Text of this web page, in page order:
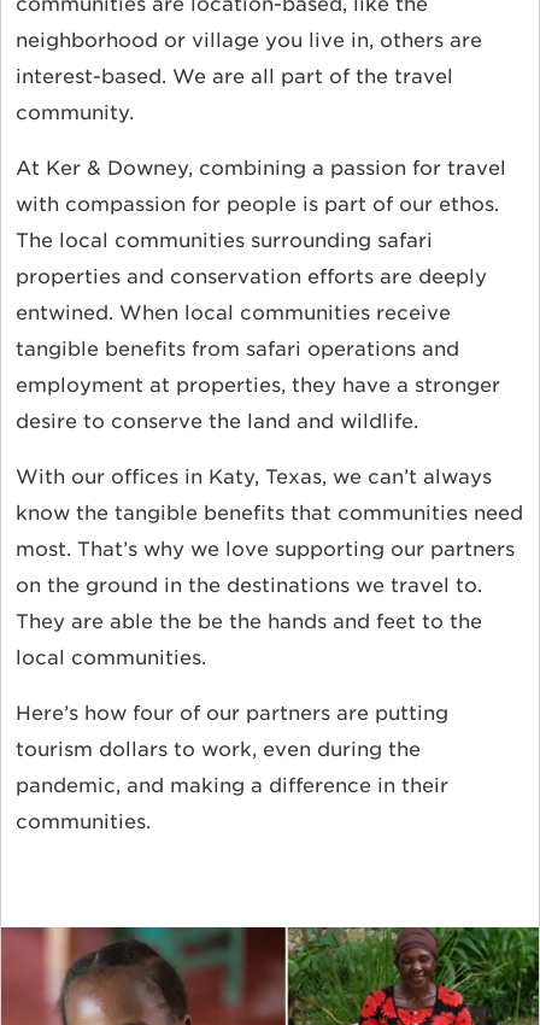
neighborhood or village you live in, others are
interest-based. We are all part of the travel
community.
At Ker & Downey, combining a passion for travel
with compassion for people is part of our ethos.
The local communities surrounding safari
properties and conservation efforts are deeply
entwined. When local communities receive
tangible benefits from safari operations and
employment at properties, they have a stronger
desire to conserve the land and wildlife.
With our offices in Katy, Texas, we can’t always
know the tangible benefits that communities need
most. That’s why we love supporting our partners
on the ground in the destinations we travel to.
They are able the be the hands and feet to the
local communities.
Here’s how four of our partners are putting
tourism dollars to work, even during the
pandemic, and making a difference in their
communities.